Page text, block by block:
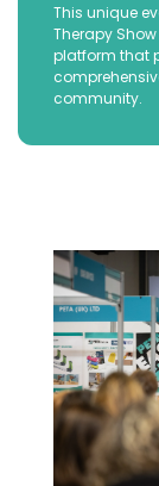
This unique
Therapy
platform that
community.